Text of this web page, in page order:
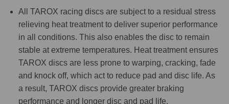
All TAROX racing discs are subject to a residual stress
relieving heat treatment to deliver superior performance
in all conditions. This also enables the disc to remain
stable at extreme temperatures. Heat treatment ensures
TAROX discs are less prone to warping, cracking, fade
and knock off, which act to reduce pad and disc life. As
a result, TAROX discs provide greater braking
performance and longer disc and pad life.